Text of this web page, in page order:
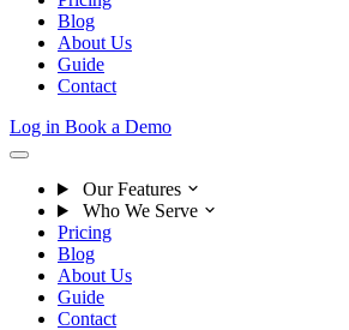
Blog
About Us
Guide
Contact
Log in Book a Demo
Our Features
Who We Serve
Pricing
Blog
About Us
Guide
Contact